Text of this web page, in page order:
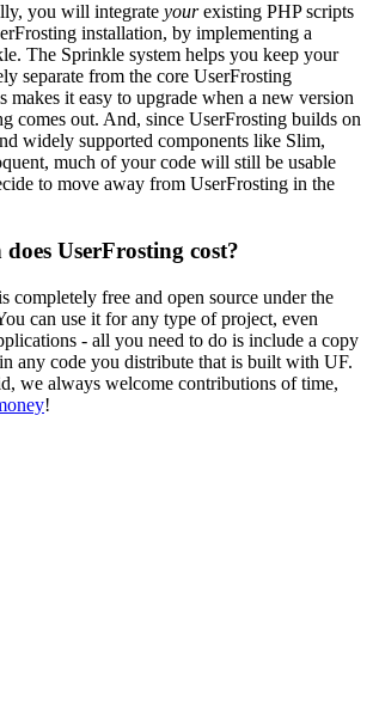
you will integrate yourexisting PHP scripts
installation, by implementing a
The Sprinkle system helps you keep your
separate from the core UserFrosting
makes it easy to upgrade when a new version
comes out. And, since UserFrosting builds on
widely supported components like Slim,
much of your code will still be usable
to move away from UserFrosting in the
UserFrosting cost?
completely free and open source under the
can use it for any type of project, even
- all you need to do is include a copy
any code you distribute that is built with UF.
we always welcome contributions of time,
!